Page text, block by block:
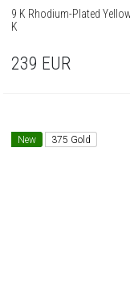
9 K Rhodium-Plated
K
239 EUR
New 375 Gold